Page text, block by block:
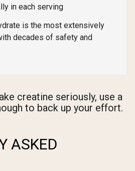
in each serving
is the most extensively
decades of safety and
creatine seriously, use a
to back up your effort.
ASKED